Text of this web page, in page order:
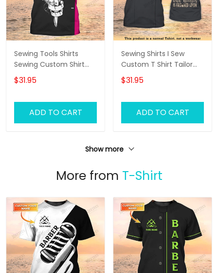
Sewing Tools Shirts
Sewing Custom Shirt
Black Pink
$31.95
ADD TO CART
Sewing Shirts I Sew
Custom T Shirt Tailor
Shop Uniform
$31.95
ADD TO CART
Show more
More from T-Shirt